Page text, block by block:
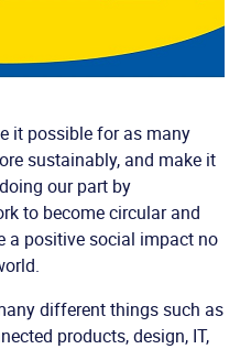
it possible for as many
sustainably, and make it
our part by
to become circular and
a positive social impact no
different things such as
products, design, IT,